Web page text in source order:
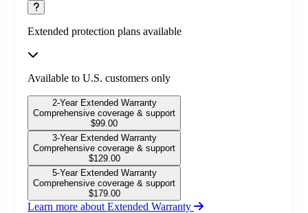
Extended protection plans available
Available to U.S. customers only
2-Year Extended Warranty
Comprehensive coverage & support
$99.00
3-Year Extended Warranty
Comprehensive coverage & support
$129.00
5-Year Extended Warranty
Comprehensive coverage & support
$179.00
Learn more about Extended Warranty